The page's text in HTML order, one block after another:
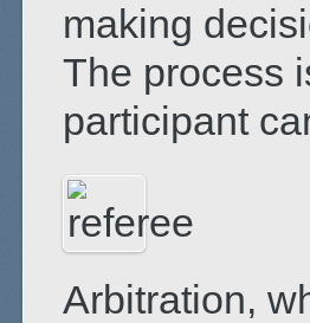
making
The process
participant
Arbitration,